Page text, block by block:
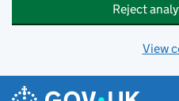
Reject
View